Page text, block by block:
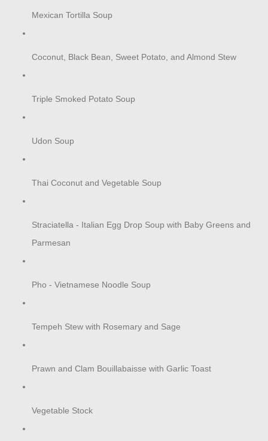
Mexican Tortilla Soup
Coconut, Black Bean, Sweet Potato, and Almond Stew
Triple Smoked Potato Soup
Udon Soup
Thai Coconut and Vegetable Soup
Straciatella - Italian Egg Drop Soup with Baby Greens and
Parmesan
Pho - Vietnamese Noodle Soup
Tempeh Stew with Rosemary and Sage
Prawn and Clam Bouillabaisse with Garlic Toast
Vegetable Stock